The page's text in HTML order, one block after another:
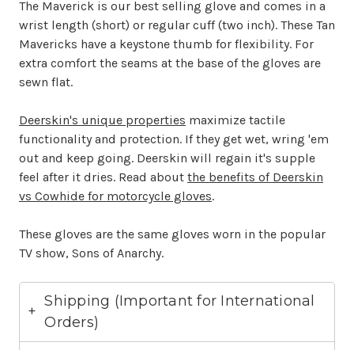
The Maverick is our best selling glove and comes in a
wrist length (short) or regular cuff (two inch). These Tan
Mavericks have a keystone thumb for flexibility. For
extra comfort the seams at the base of the gloves are
sewn flat.
Deerskin's unique properties maximize tactile
functionality and protection. If they get wet, wring 'em
out and keep going. Deerskin will regain it's supple
feel after it dries. Read about the benefits of Deerskin
vs Cowhide for motorcycle gloves.
These gloves are the same gloves worn in the popular
TV show, Sons of Anarchy.
Shipping (Important for International
Orders)